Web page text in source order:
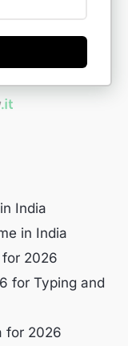
India
in India
for 2026
for Typing and
for 2026